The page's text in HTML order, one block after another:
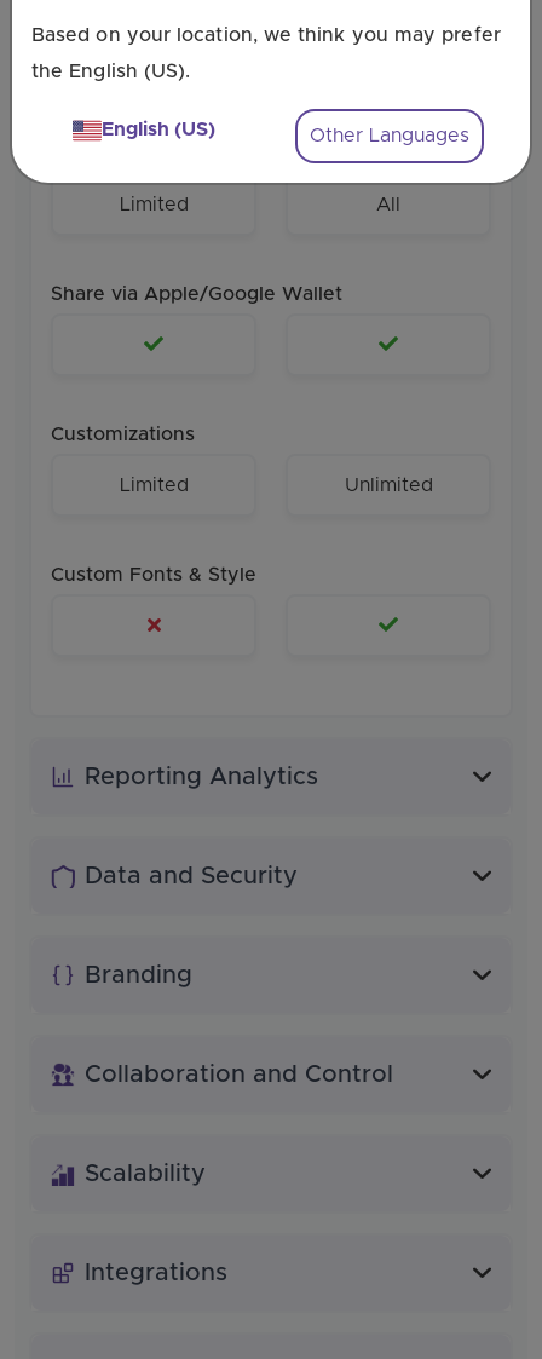
Limited All
Share via Apple/Google Wallet
Customizations
Limited Unlimited
Custom Fonts & Style
Reporting Analytics
Data and Security
Branding
Collaboration and Control
Scalability
Integrations
Based on your location, we think you may prefer
the English (US).
English (US) Other Languages